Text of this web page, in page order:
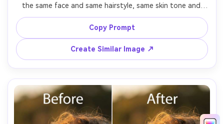
the same face and same hairstyle, same skin tone and
same pose, preserving original lighting and background
details, maintain realistic catchlights and iris fibers with
natural contrast --ar 4:5
Copy Prompt
Create Similar Image ↗